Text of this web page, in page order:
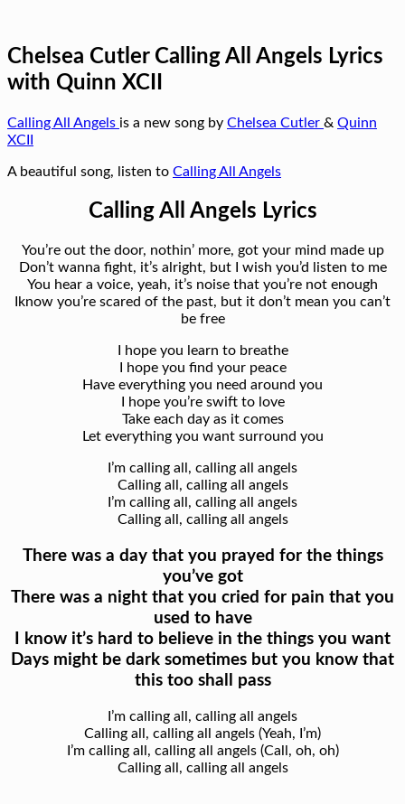
Chelsea Cutler Calling All Angels Lyrics
with Quinn XCII
Calling All Angels is a new song by Chelsea Cutler & Quinn
XCII
A beautiful song, listen to Calling All Angels
Calling All Angels Lyrics
You’re out the door, nothin’ more, got your mind made up
Don’t wanna fight, it’s alright, but I wish you’d listen to me
You hear a voice, yeah, it’s noise that you’re not enough
Iknow you’re scared of the past, but it don’t mean you can’t
be free
I hope you learn to breathe
I hope you find your peace
Have everything you need around you
I hope you’re swift to love
Take each day as it comes
Let everything you want surround you
I’m calling all, calling all angels
Calling all, calling all angels
I’m calling all, calling all angels
Calling all, calling all angels
There was a day that you prayed for the things
you’ve got
There was a night that you cried for pain that you
used to have
I know it’s hard to believe in the things you want
Days might be dark sometimes but you know that
this too shall pass
I’m calling all, calling all angels
Calling all, calling all angels (Yeah, I’m)
I’m calling all, calling all angels (Call, oh, oh)
Calling all, calling all angels